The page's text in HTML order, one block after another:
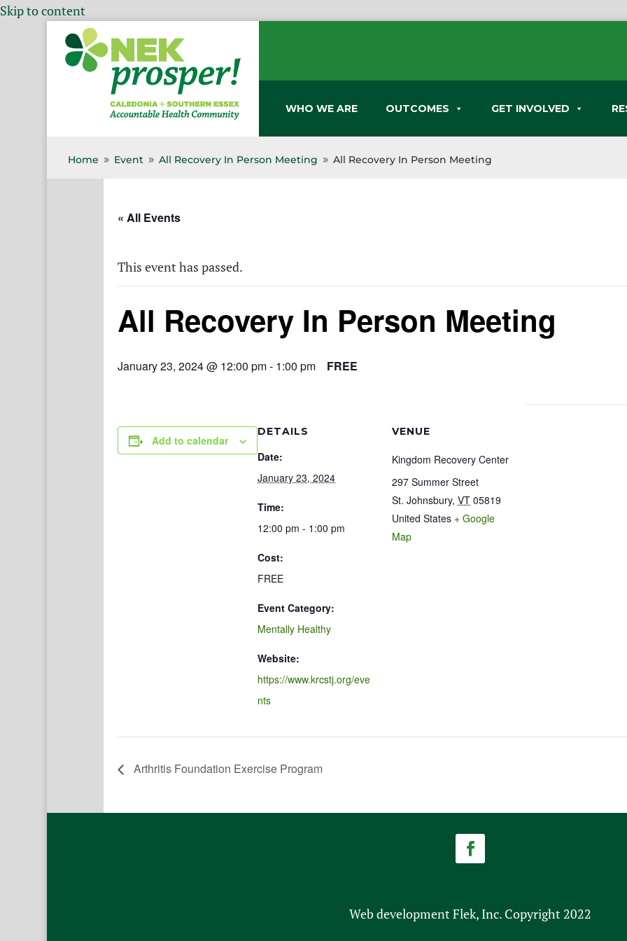
Skip to content
WHO WE ARE OUTCOMES GET INVOLVED
Home 9 Event 9 All Recovery In Person Meeting 9 All Recovery In Person Meeting
« All Events
This event has passed.
All Recovery In Person Meeting
January 23, 2024 @ 12:00 pm- 1:00 pm FREE
Add to calendar
DETAILS
Date:
January 23, 2024
Time:
12:00 pm - 1:00 pm
Cost:
FREE
Event Category:
Mentally Healthy
Website:
https://www.krcstj.org/eve
nts
VENUE
Kingdom Recovery Center
297 Summer Street
St. Johnsbury, VT 05819
United States + Google
Map
Arthritis Foundation Exercise Program
Web development Flek, Inc. Copyright 2022